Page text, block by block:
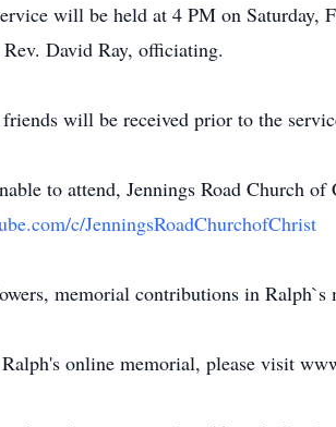
will be held at 4 PM on Saturday,
David Ray, officiating.
will be received prior to the
to attend, Jennings Road Church
c/JenningsRoadChurchofChrist
memorial contributions in Ralph`s
online memorial, please visit